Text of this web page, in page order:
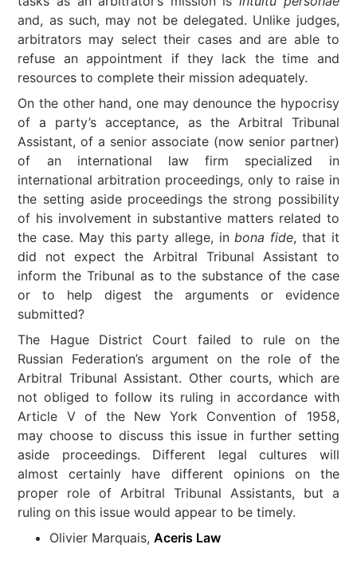
and, as such, may not be delegated. Unlike judges,
arbitrators may select their cases and are able to
refuse an appointment if they lack the time and
resources to complete their mission adequately.
On the other hand, one may denounce the hypocrisy
of a party’s acceptance, as the Arbitral Tribunal
Assistant, of a senior associate (now senior partner)
of an international law firm specialized in
international arbitration proceedings, only to raise in
the setting aside proceedings the strong possibility
of his involvement in substantive matters related to
the case. May this party allege, inbona fide, that it
did not expect the Arbitral Tribunal Assistant to
inform the Tribunal as to the substance of the case
or to help digest the arguments or evidence
submitted?
The Hague District Court failed to rule on the
Russian Federation’s argument on the role of the
Arbitral Tribunal Assistant. Other courts, which are
not obliged to follow its ruling in accordance with
Article V of the New York Convention of 1958,
may choose to discuss this issue in further setting
aside proceedings. Different legal cultures will
almost certainly have different opinions on the
proper role of Arbitral Tribunal Assistants, but a
ruling on this issue would appear to be timely.
Olivier Marquais,Aceris Law